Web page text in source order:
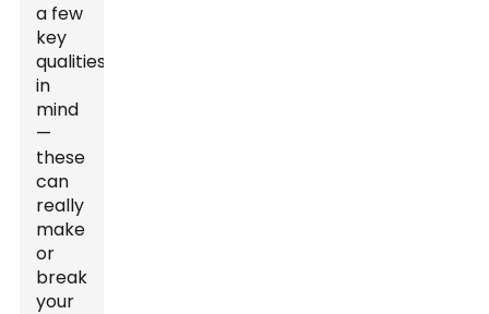
a few
key
qualities
in
mind
—
these
can
really
make
or
break
your